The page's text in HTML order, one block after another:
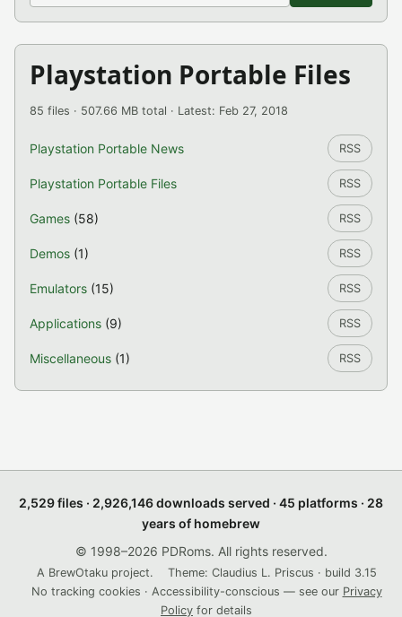
Playstation Portable Files
85 files · 507.66 MB total · Latest: Feb 27, 2018
Playstation Portable News RSS
Playstation Portable Files RSS
Games (58) RSS
Demos (1) RSS
Emulators (15) RSS
Applications (9) RSS
Miscellaneous (1) RSS
2,529 files · 2,926,146 downloads served · 45 platforms · 28
years of homebrew
© 1998–2026 PDRoms. All rights reserved.
A BrewOtaku project.
Theme: Claudius L. Priscus · build 3.15
No tracking cookies · Accessibility-conscious — see our Privacy
Policy for details